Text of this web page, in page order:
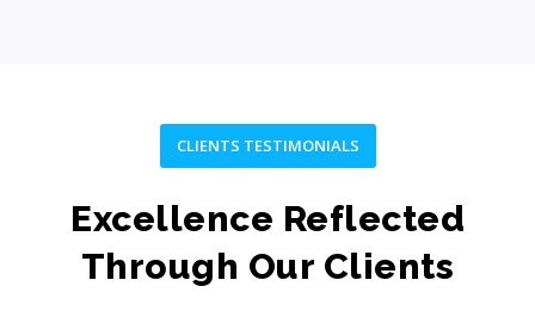
CLIENTS TESTIMONIALS
Excellence Reflected
Through Our Clients